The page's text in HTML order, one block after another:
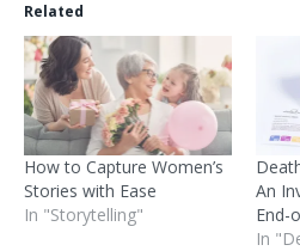
Related
How to Capture Women’s
Stories with Ease
In "Storytelling"
An
End-
In